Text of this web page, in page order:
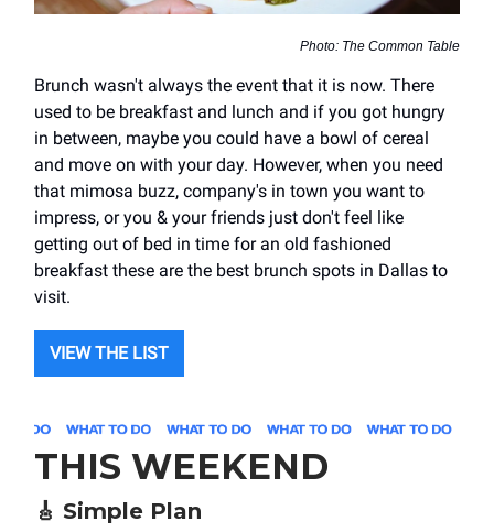
Photo: The Common Table
Brunch wasn't always the event that it is now. There
used to be breakfast and lunch and if you got hungry
in between, maybe you could have a bowl of cereal
and move on with your day. However, when you need
that mimosa buzz, company's in town you want to
impress, or you & your friends just don't feel like
getting out of bed in time for an old fashioned
breakfast these are the best brunch spots in Dallas to
visit.
VIEW THE LIST
THIS WEEKEND
🎸 Simple Plan